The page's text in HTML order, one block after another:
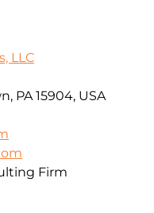
LLC
PA 15904, USA
Firm